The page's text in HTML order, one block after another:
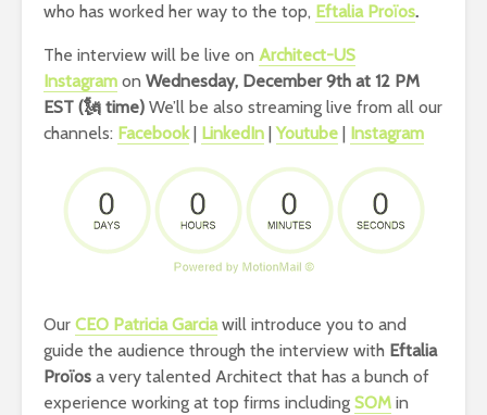
who has worked her way to the top, Eftalia Proïos.
The interview will be live on Architect-US
Instagram on Wednesday, December 9th at 12 PM
EST (🗽 time) We’ll be also streaming live from all our
channels: Facebook| LinkedIn |Youtube | Instagram
Our CEO Patricia Garciawill introduce you to and
guide the audience through the interview with Eftalia
Proïos a very talented Architect that has a bunch of
experience working at top firms including SOM in